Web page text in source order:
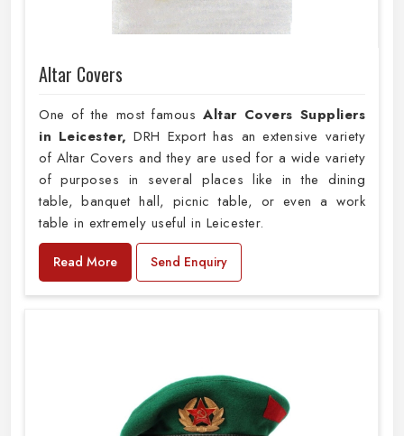
Altar Covers
One of the most famousAltar Covers Suppliers
in Leicester,DRH Export has an extensive variety
of Altar Covers and they are used for a wide variety
of purposes in several places like in the dining
table, banquet hall, picnic table, or even a work
table in extremely useful in Leicester.
Read More Send Enquiry